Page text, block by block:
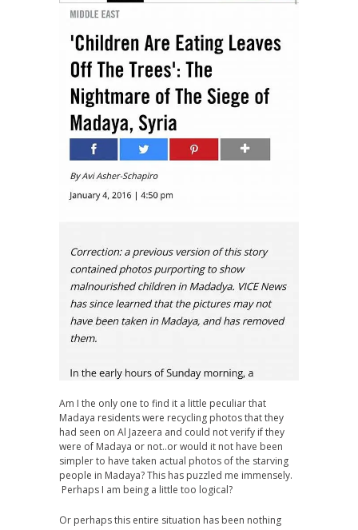
Am I the only one to find it a little peculiar that
Madaya residents were recycling photos that they
had seen on Al Jazeera and could not verify if they
were of Madaya or not..or would it not have been
simpler to have taken actual photos of the starving
people in Madaya? This has puzzled me immensely.
Perhaps I am being a little too logical?
Or perhaps this entire situation has been nothing